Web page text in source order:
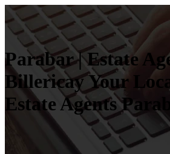
Parabar | Estate
Billericay Your
Estate Agents